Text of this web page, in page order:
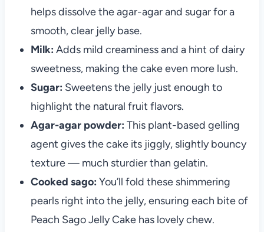
helps dissolve the agar-agar and sugar for a
smooth, clear jelly base.
Milk: Adds mild creaminess and a hint of dairy
sweetness, making the cake even more lush.
Sugar: Sweetens the jelly just enough to
highlight the natural fruit flavors.
Agar-agar powder: This plant-based gelling
agent gives the cake its jiggly, slightly bouncy
texture — much sturdier than gelatin.
Cooked sago: You’ll fold these shimmering
pearls right into the jelly, ensuring each bite of
Peach Sago Jelly Cake has lovely chew.